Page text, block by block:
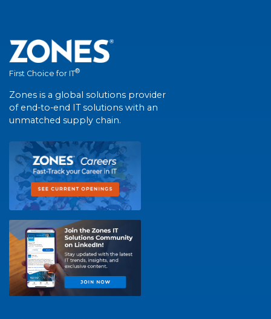
First Choice for IT®
Zones is a global solutions provider
of end-to-end IT solutions with an
unmatched supply chain.